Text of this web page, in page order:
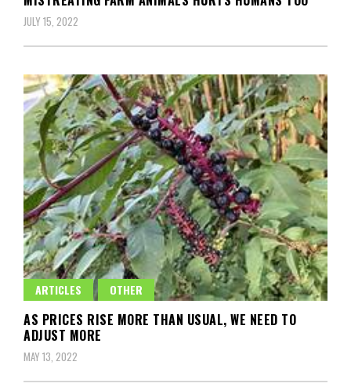
JULY 15, 2022
ARTICLES OTHER
AS PRICES RISE MORE THAN USUAL, WE NEED TO
ADJUST MORE
MAY 13, 2022